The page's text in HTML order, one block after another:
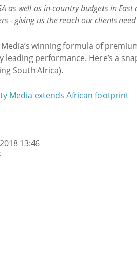
as well as in-country budgets in
- giving us the reach our clients
winning formula of
leading performance. Here’s a
South Africa).
13:46